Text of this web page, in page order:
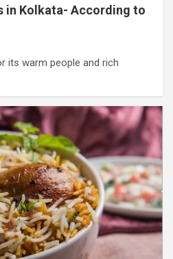
in Kolkata- According to
its warm people and rich